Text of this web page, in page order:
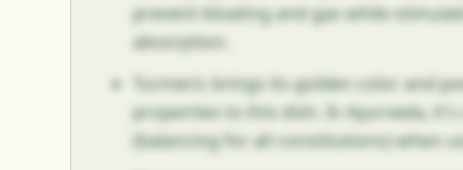
prevent bloating and gas while
absorption.
Turmeric brings its golden color and
properties to this dish. In Ayurveda,
(balancing for all constitutions) when